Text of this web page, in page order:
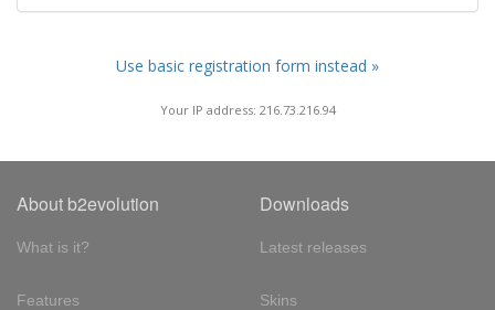
Use basic registration form instead »
Your IP address: 216.73.216.94
About b2evolution
What is it?
Features
Downloads
Latest releases
Skins